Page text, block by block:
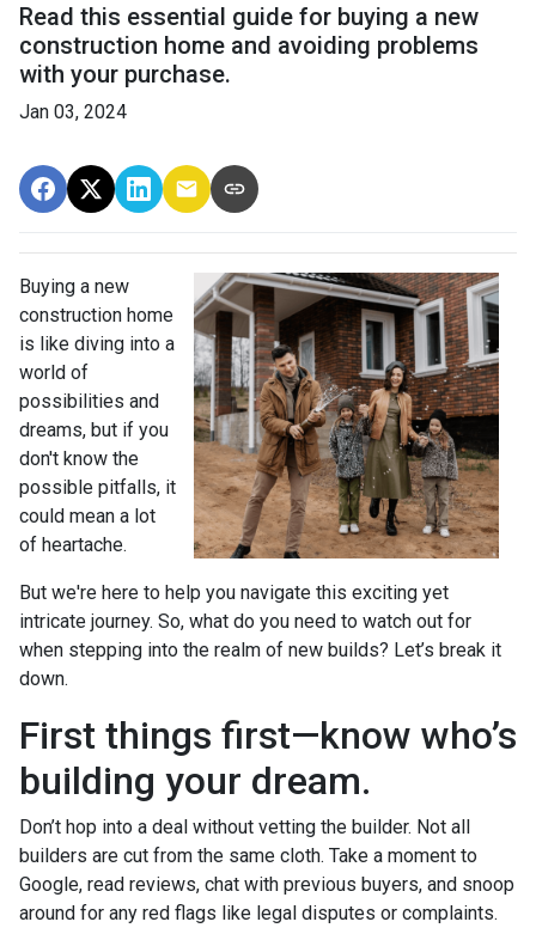
Read this essential guide for buying a new
construction home and avoiding problems
with your purchase.
Jan 03, 2024
Buying a new
construction home
is like diving into a
world of
possibilities and
dreams, but if you
don't know the
possible pitfalls, it
could mean a lot
of heartache.
But we're here to help you navigate this exciting yet
intricate journey. So, what do you need to watch out for
when stepping into the realm of new builds? Let’s break it
down.
First things first—know who’s
building your dream.
Don’t hop into a deal without vetting the builder. Not all
builders are cut from the same cloth. Take a moment to
Google, read reviews, chat with previous buyers, and snoop
around for any red flags like legal disputes or complaints.